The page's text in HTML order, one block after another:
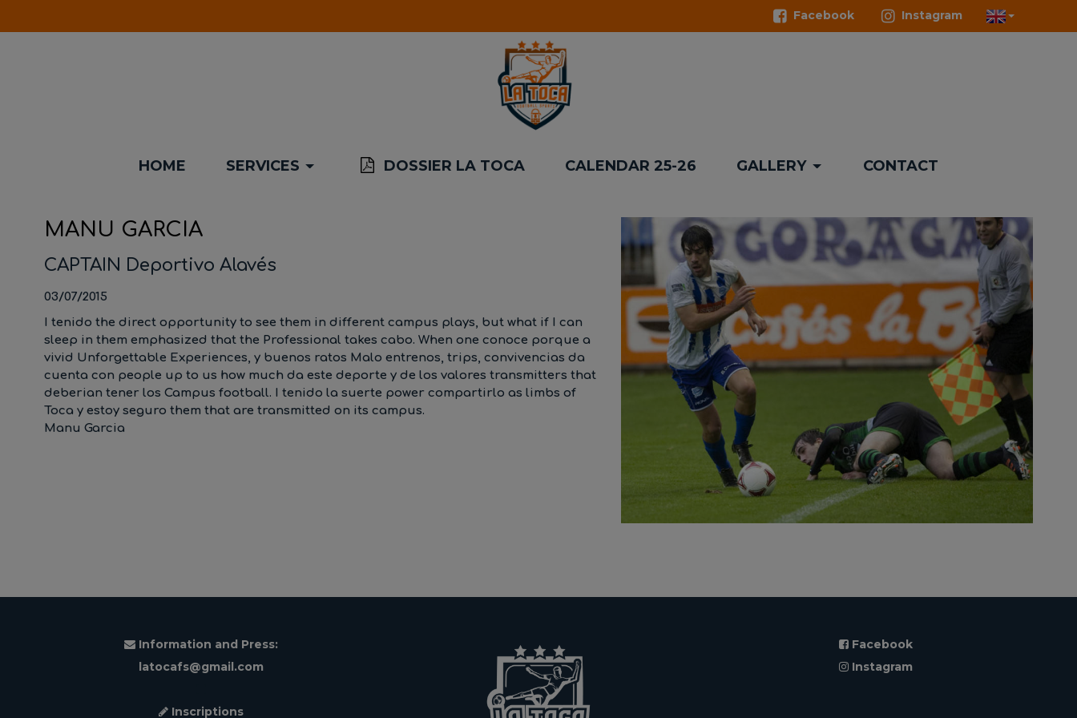
Facebook Instagram
HOME SERVICES DOSSIER LA TOCA CALENDAR 25-26 GALLERY CONTACT
MANU GARCIA
CAPTAIN Deportivo Alavés
03/07/2015
I tenido the direct opportunity to see them in different campus plays, but what if I can
sleep in them emphasized that the Professional takes cabo. When one conoce porque a
vivid Unforgettable Experiences, y buenos ratos Malo entrenos, trips, convivencias da
cuenta con people up to us how much da este deporte y de los valores transmitters that
deberian tener los Campus football. I tenido la suerte power compartirlo as limbs of
Toca y estoy seguro them that are transmitted on its campus.
Manu Garcia
Information and Press:
latocafs@gmail.com
Inscriptions
Facebook
Instagram